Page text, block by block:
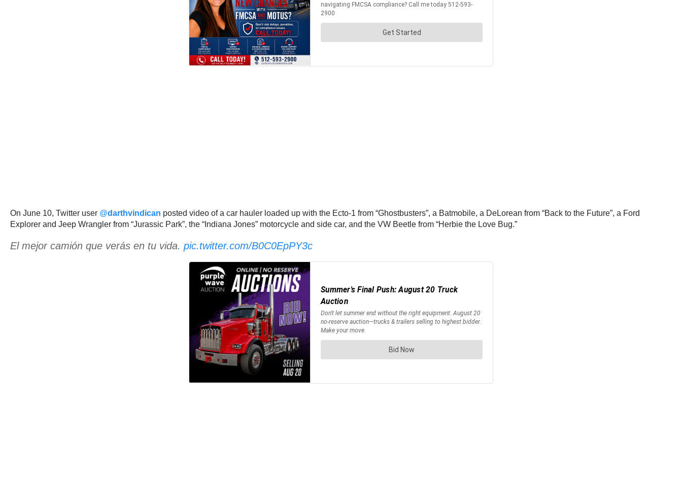
On June 10, Twitter user @darthvindican posted video of a car hauler loaded up with the Ecto-1 from “Ghostbusters”, a Batmobile, a DeLorean from “Back to the Future”, a Ford
Explorer and Jeep Wrangler from “Jurassic Park”, the “Indiana Jones” motorcycle and side car, and the VW Beetle from “Herbie the Love Bug.”
El mejor camión que verás en tu vida. pic.twitter.com/B0C0EpPY3c